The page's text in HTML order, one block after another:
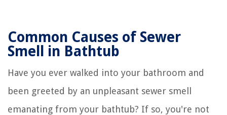
Common Causes of Sewer
Smell in Bathtub
Have you ever walked into your bathroom and
been greeted by an unpleasant sewer smell
emanating from your bathtub? If so, you're not